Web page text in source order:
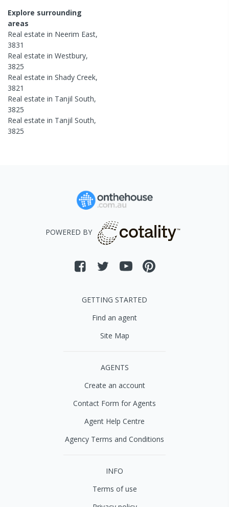
Explore surrounding
areas
Real estate in Neerim East,
3831
Real estate in Westbury,
3825
Real estate in Shady Creek,
3821
Real estate in Tanjil South,
3825
Real estate in Tanjil South,
3825
POWERED BY
GETTING STARTED
Find an agent
Site Map
AGENTS
Create an account
Contact Form for Agents
Agent Help Centre
Agency Terms and Conditions
INFO
Terms of use